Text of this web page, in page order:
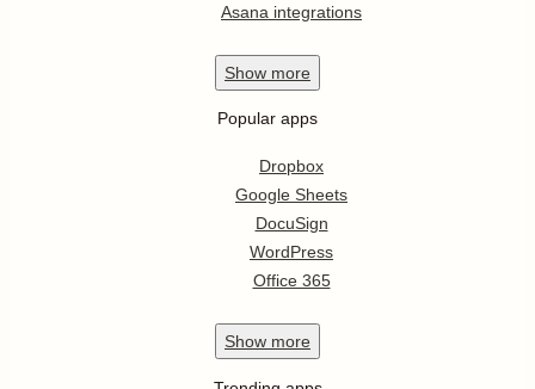
Asana integrations
Show more
Popular apps
Dropbox
Google Sheets
DocuSign
WordPress
Office 365
Show more